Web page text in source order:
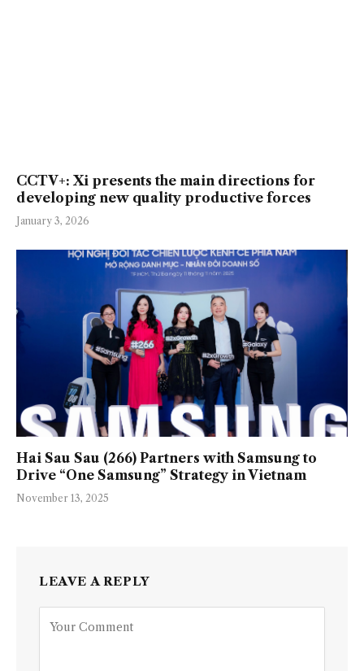
CCTV+: Xi presents the main directions for
developing new quality productive forces
January 3, 2026
Hai Sau Sau (266) Partners with Samsung to
Drive “One Samsung” Strategy in Vietnam
November 13, 2025
LEAVE A REPLY